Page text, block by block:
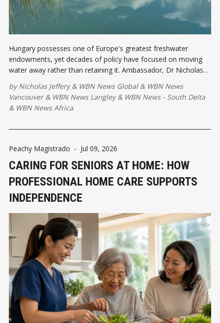
Hungary possesses one of Europe's greatest freshwater
endowments, yet decades of policy have focused on moving
water away rather than retaining it. Ambassador, Dr Nicholas
valuable strategic asset.
byNicholas Jeffery& WBN News Global& WBN News
Vancouver& WBN News Langley& WBN News - South Delta
& WBN News Africa
Peachy Magistrado - Jul 09, 2026
CARING FOR SENIORS AT HOME: HOW
PROFESSIONAL HOME CARE SUPPORTS
INDEPENDENCE